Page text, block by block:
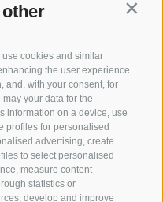
use cookies and similar
the user experience
and, with your consent, for
your data for the
information on a device, use
profiles for personalised
advertising, create
to select personalised
measure content
statistics or
develop and improve